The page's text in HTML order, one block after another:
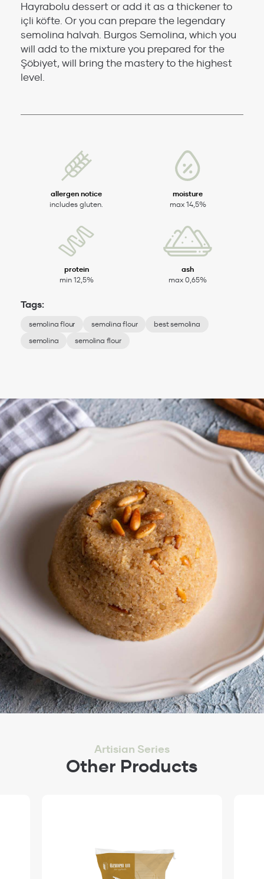
Hayrabolu dessert or add it as a thickener to
içli köfte. Or you can prepare the legendary
semolina halvah. Burgos Semolina, which you
will add to the mixture you prepared for the
Şöbiyet, will bring the mastery to the highest
level.
allergen notice
includes gluten.
moisture
max 14,5%
protein
min 12,5%
ash
max 0,65%
Tags:
semolina flour semolina flour
best semolina
semolina
semolina flour
Artisian Series
Other Products